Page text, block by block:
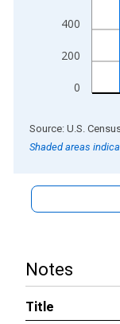
0
200
400
End of interactive
Source: U.S.
Shaded areas
Notes
Title